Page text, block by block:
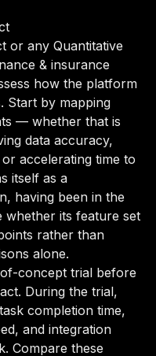
or any Quantitative
& insurance
how the platform
Start by mapping
— whether that is
data accuracy,
accelerating time to
itself as a
having been in the
whether its feature set
rather than
alone.
concept trial before
During the trial,
completion time,
and integration
Compare these